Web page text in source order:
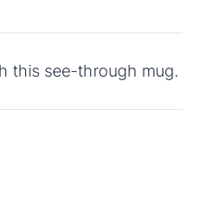
this see-through mug.